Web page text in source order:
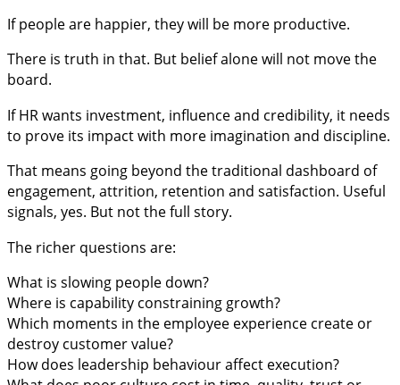
If people are happier, they will be more productive.
There is truth in that. But belief alone will not move the
board.
If HR wants investment, influence and credibility, it needs
to prove its impact with more imagination and discipline.
That means going beyond the traditional dashboard of
engagement, attrition, retention and satisfaction. Useful
signals, yes. But not the full story.
The richer questions are:
What is slowing people down?
Where is capability constraining growth?
Which moments in the employee experience create or
destroy customer value?
How does leadership behaviour affect execution?